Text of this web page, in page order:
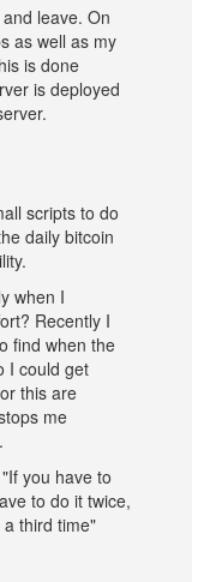
leave. On
as well as my
is done
is deployed
scripts to do
daily bitcoin
when I
Recently I
find when the
I could get
this are
me
you have to
to do it twice,
third time"